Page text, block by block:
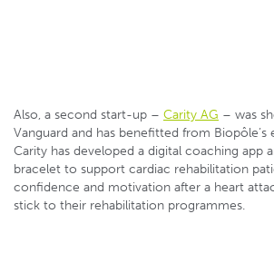
Also, a second start-up – Carity AG – was
Vanguard and has benefitted from
Carity has developed a digital coaching app
bracelet to support cardiac rehabilitation
confidence and motivation after a heart
stick to their rehabilitation programmes.